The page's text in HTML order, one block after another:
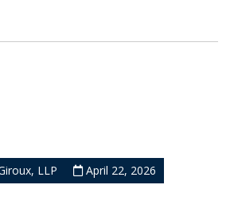
LLP
April 22, 2026